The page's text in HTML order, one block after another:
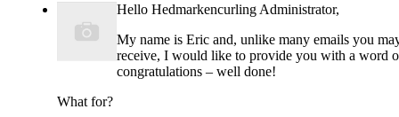
Hello Hedmarkencurling Administrator,
My name is Eric and, unlike many emails you
receive, I would like to provide you with a word
congratulations – well done!
What for?